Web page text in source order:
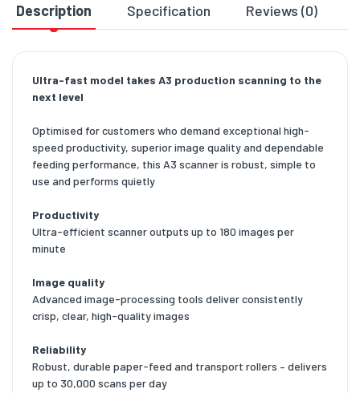
Description Specification Reviews (0)
Ultra-fast model takes A3 production scanning to the
next level
Optimised for customers who demand exceptional high-
speed productivity, superior image quality and dependable
feeding performance, this A3 scanner is robust, simple to
use and performs quietly
Productivity
Ultra-efficient scanner outputs up to 180 images per
minute
Image quality
Advanced image-processing tools deliver consistently
crisp, clear, high-quality images
Reliability
Robust, durable paper-feed and transport rollers – delivers
up to 30,000 scans per day